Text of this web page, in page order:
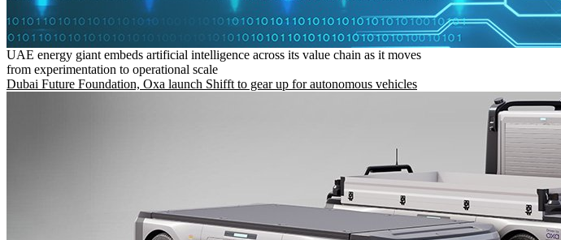
UAE energy giant embeds artificial intelligence across its value chain as it moves
from experimentation to operational scale
Dubai Future Foundation, Oxa launch Shifft to gear up for autonomous vehicles